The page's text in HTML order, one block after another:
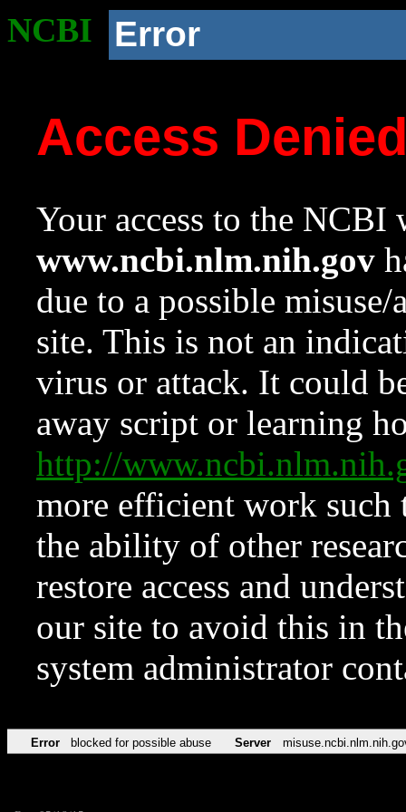
NCBI Error
Access
Your access to the NCBI
www.ncbi.nlm.nih.gov
due to a possible
site. This is not an
virus or attack. It could
away script or learning
http://
more efficient work such
the ability of other
restore access and
our site to avoid this in
system administrator
Error blocked for possible abuse Server